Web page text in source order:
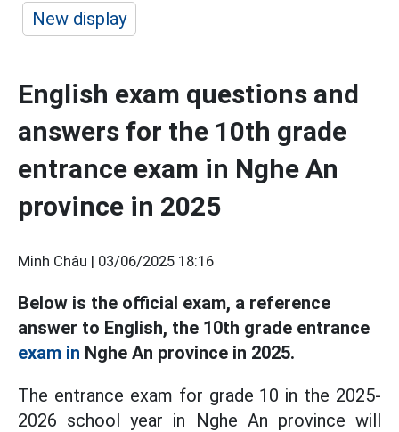
New display
English exam questions and
answers for the 10th grade
entrance exam in Nghe An
province in 2025
Minh Châu | 03/06/2025 18:16
Below is the official exam, a reference
answer to English, the 10th grade entrance
exam in Nghe An province in 2025.
The entrance exam for grade 10 in the 2025-
2026 school year in Nghe An province will